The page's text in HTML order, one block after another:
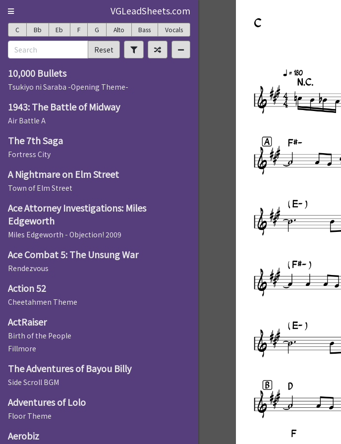
VGLeadSheets.com
C Bb Eb F G Alto Bass Vocals
Reset
10,000 Bullets
Tsukiyo ni Saraba -Opening Theme-
1943: The Battle of Midway
Air Battle A
The 7th Saga
Fortress City
A Nightmare on Elm Street
Town of Elm Street
Ace Attorney Investigations: Miles
Edgeworth
Miles Edgeworth - Objection! 2009
Ace Combat 5: The Unsung War
Rendezvous
Action 52
Cheetahmen Theme
ActRaiser
Birth of the People
Fillmore
The Adventures of Bayou Billy
Side Scroll BGM
Adventures of Lolo
Floor Theme
Aerobiz